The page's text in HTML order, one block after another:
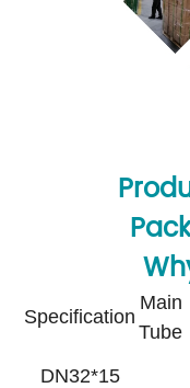
Specification
Main
Tube
DN32*15